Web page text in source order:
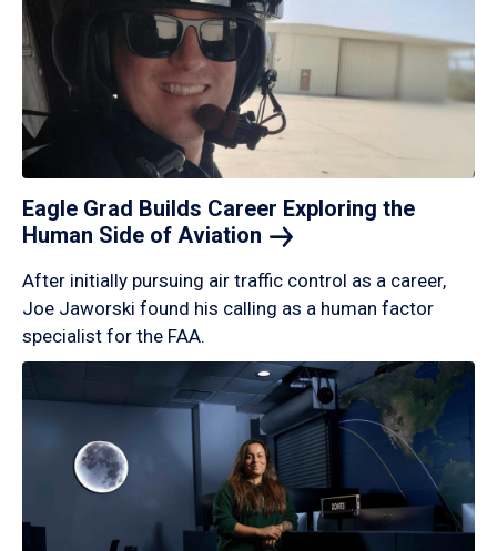
Eagle Grad Builds Career Exploring the
Human Side of Aviation
After initially pursuing air traffic control as a career,
Joe Jaworski found his calling as a human factor
specialist for the FAA.